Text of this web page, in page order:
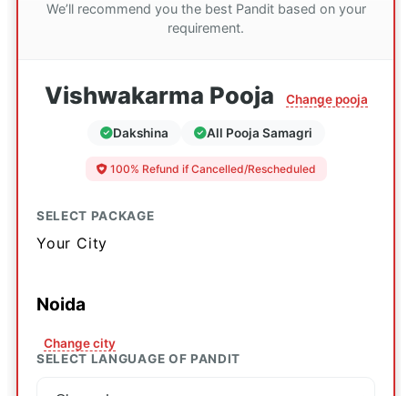
We’ll recommend you the best Pandit based on your
requirement.
Vishwakarma Pooja Change pooja
Dakshina All Pooja Samagri
100% Refund if Cancelled/Rescheduled
SELECT PACKAGE
Your City
Noida
Change city
SELECT LANGUAGE OF PANDIT